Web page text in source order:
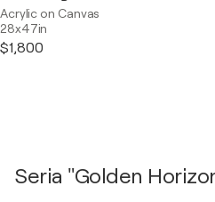
Acrylic on Canvas
28x47in
$1,800
Seria "Golden